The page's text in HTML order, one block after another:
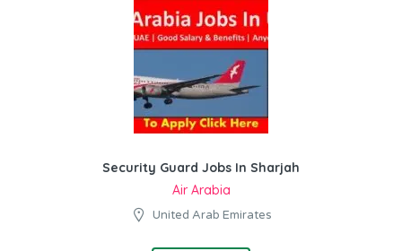
Security Guard Jobs In Sharjah
Air Arabia
United Arab Emirates